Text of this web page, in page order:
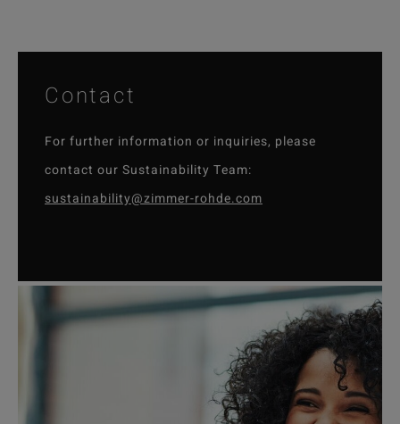
Contact
For further information or inquiries, please
contact our Sustainability Team:
sustainability@zimmer-rohde.com